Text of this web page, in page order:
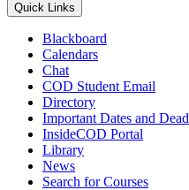
Quick Links
Blackboard
Calendars
Chat
COD Student Email
Directory
Important Dates and
InsideCOD Portal
Library
News
Search for Courses